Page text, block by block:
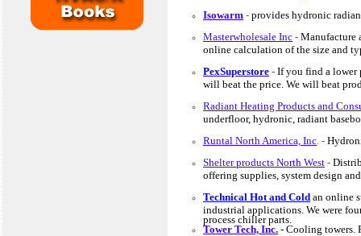
Isowarm - provides hydronic
Masterwholesale Inc - Manufacture
online calculation of the size and
PexSuperstore - If you find a lower
will beat the price. We will beat
Radiant Heating Products and
underfloor, hydronic, radiant
Runtal North America, Inc. -
Shelter products North West -
offering supplies, system design
Technical Hot and Cold an online
industrial applications. We were
process chiller parts.
Tower Tech, Inc. - Cooling towers.